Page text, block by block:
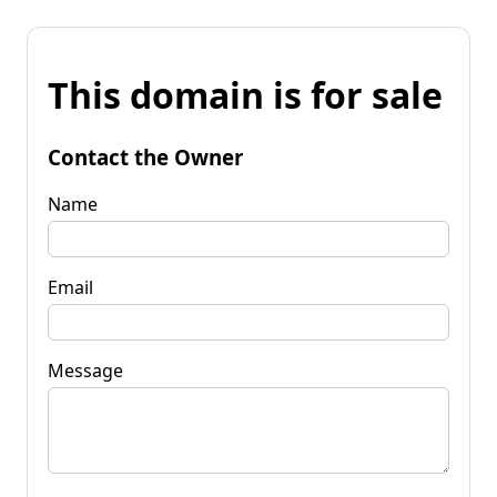
This domain is for sale
Contact the Owner
Name
Email
Message